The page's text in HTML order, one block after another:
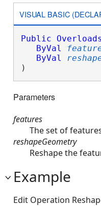
VISUAL BASIC
Public Overloads
ByVal
ByVal
)
Parameters
features
The set of
reshapeGeometry
Reshape the
Example
Edit Operation